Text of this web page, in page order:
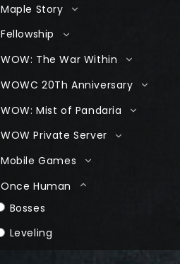
Maple Story
Fellowship
WOW: The War Within
WOWC 20Th Anniversary
WOW: Mist of Pandaria
WOW Private Server
Mobile Games
Once Human
Bosses
Leveling